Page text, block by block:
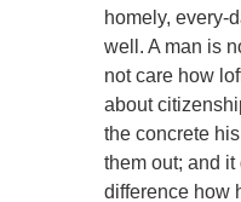
homely, every-
well. A man is
not care how
about
the concrete
them out; and
difference how